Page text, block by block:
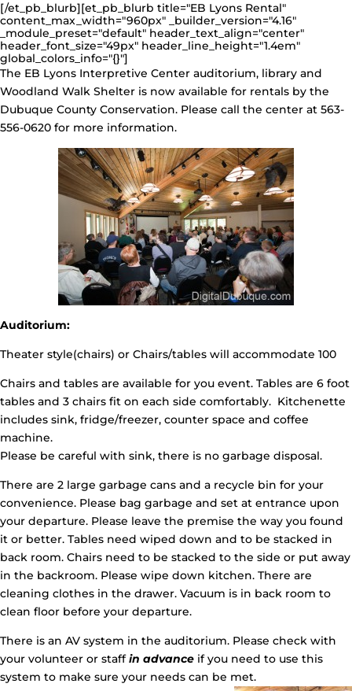
[/et_pb_blurb][et_pb_blurb title="EB Lyons Rental"
content_max_width="960px" _builder_version="4.16"
_module_preset="default" header_text_align="center"
header_font_size="49px" header_line_height="1.4em"
global_colors_info="{}"]
The EB Lyons Interpretive Center auditorium, library and
Woodland Walk Shelter is now available for rentals by the
Dubuque County Conservation. Please call the center at 563-
556-0620 for more information.
Auditorium:
Theater style(chairs) or Chairs/tables will accommodate 100
Chairs and tables are available for you event. Tables are 6 foot
tables and 3 chairs fit on each side comfortably. Kitchenette
includes sink, fridge/freezer, counter space and coffee
machine.
Please be careful with sink, there is no garbage disposal.
There are 2 large garbage cans and a recycle bin for your
convenience. Please bag garbage and set at entrance upon
your departure. Please leave the premise the way you found
it or better. Tables need wiped down and to be stacked in
back room. Chairs need to be stacked to the side or put away
in the backroom. Please wipe down kitchen. There are
cleaning clothes in the drawer. Vacuum is in back room to
clean floor before your departure.
There is an AV system in the auditorium. Please check with
your volunteer or staffin advance if you need to use this
system to make sure your needs can be met.